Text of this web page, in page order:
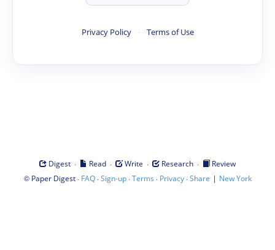
Privacy Policy · Terms of Use
Digest · Read · Write · Research ·
Review
© Paper Digest· FAQ·Sign-up·Terms · Privacy·Share | New York